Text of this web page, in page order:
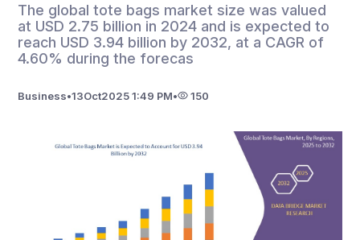
The global tote bags market size was valued
at USD 2.75 billion in 2024 and is expected to
reach USD 3.94 billion by 2032, at a CAGR of
4.60% during the forecas
Business•13Oct2025 1:49 PM• 150